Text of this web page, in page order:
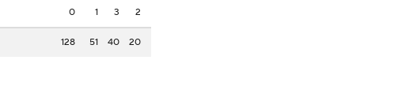
0 1 3 2
128 51 40 20